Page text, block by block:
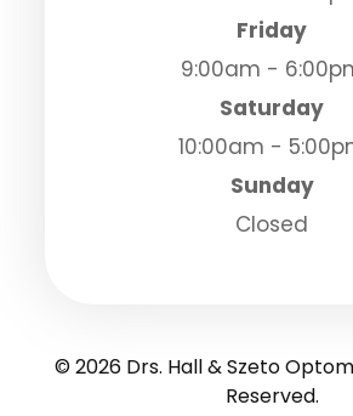
Friday
9:00am -
Saturday
10:00am -
Sunday
Closed
© 2026 Drs. Hall & Szeto
Reserved.